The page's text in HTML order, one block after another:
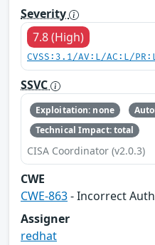
Severity
7.8 (High)
CVSS:3.1/AV:L/AC:L/
SSVC
Exploitation: none
Technical Impact: total
CISA Coordinator (v2.0.3)
CWE
CWE-863- Incorrect
Assigner
redhat